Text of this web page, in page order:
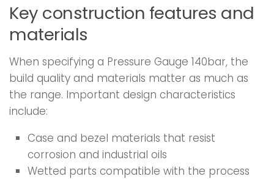
Key construction features and
materials
When specifying a Pressure Gauge 140bar, the
build quality and materials matter as much as
the range. Important design characteristics
include:
Case and bezel materials that resist
corrosion and industrial oils
Wetted parts compatible with the process